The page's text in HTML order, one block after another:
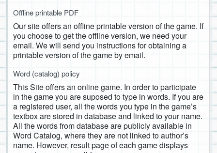
Offline printable PDF
Our site offers an offline printable version of the game. If
you choose to get the offline version, we need your
email. We will send you instructions for obtaining a
printable version of the game by email.
Word (catalog) policy
This Site offers an online game. In order to participate
in the game you are suposed to type in words. If you are
a registered user, all the words you type in the game’s
textbox are stored in database and linked to your name.
All the words from database are publicly available in
Word Catalog, where they are not linked to author’s
name. However, result page of each game displays